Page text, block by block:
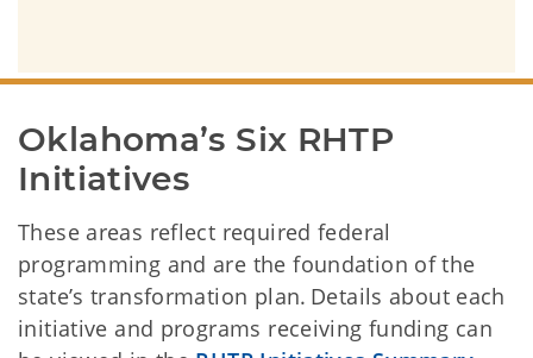
Oklahoma’s Six RHTP
Initiatives
These areas reflect required federal
programming and are the foundation of the
state’s transformation plan. Details about each
initiative and programs receiving funding can